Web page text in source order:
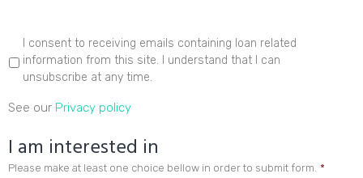
I consent to receiving emails containing loan related
information from this site. I understand that I can
unsubscribe at any time.
See our Privacy policy
I am interested in
Please make at least one choice bellow in order to submit form. *